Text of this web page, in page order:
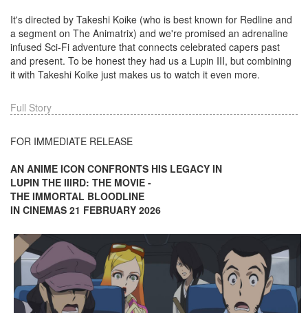
It's directed by Takeshi Koike (who is best known for Redline and
a segment on The Animatrix) and we're promised an adrenaline
infused Sci-Fi adventure that connects celebrated capers past
and present. To be honest they had us a Lupin III, but combining
it with Takeshi Koike just makes us to watch it even more.
Full Story
FOR IMMEDIATE RELEASE
AN ANIME ICON CONFRONTS HIS LEGACY IN
LUPIN THE IIIRD: THE MOVIE -
THE IMMORTAL BLOODLINE
IN CINEMAS 21 FEBRUARY 2026